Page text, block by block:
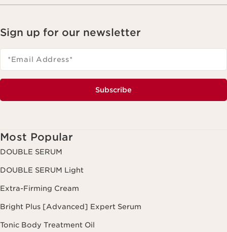
Sign up for our newsletter
*Email Address*
Subscribe
Most Popular
DOUBLE SERUM
DOUBLE SERUM Light
Extra-Firming Cream
Bright Plus [Advanced] Expert Serum
Tonic Body Treatment Oil